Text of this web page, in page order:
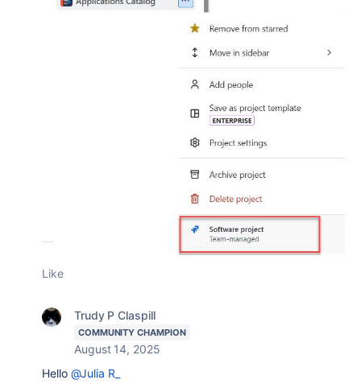
Like
Trudy P Claspill
COMMUNITY CHAMPION
August 14, 2025
Hello @Julia R_